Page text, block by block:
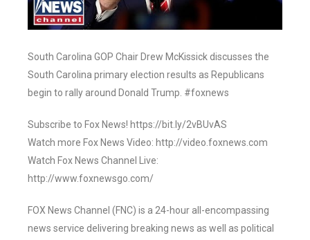
South Carolina GOP Chair Drew McKissick discusses the
South Carolina primary election results as Republicans
begin to rally around Donald Trump. #foxnews
Subscribe to Fox News! https://bit.ly/2vBUvAS
Watch more Fox News Video: http://video.foxnews.com
Watch Fox News Channel Live:
http://www.foxnewsgo.com/
FOX News Channel (FNC) is a 24-hour all-encompassing
news service delivering breaking news as well as political